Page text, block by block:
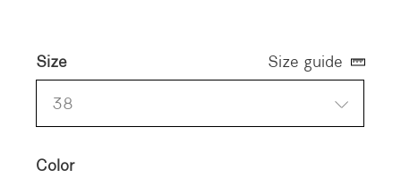
Color
Size
38
Size guide